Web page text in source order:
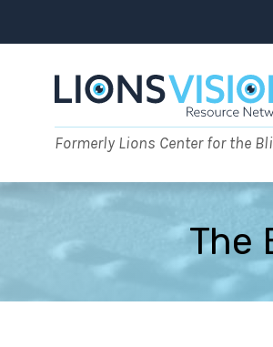
Formerly Lions Center for the
The